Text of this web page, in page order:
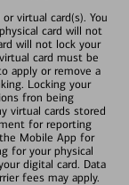
virtual card(s). You
card will not
will not lock your
card must be
apply or remove a
Locking your
fron being
virtual cards stored
for reporting
Mobile App for
for your physical
digital card. Data
fees may apply.